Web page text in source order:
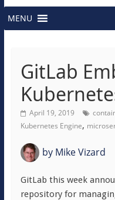
MENU
GitLab
April 19, 2019
Kubernetes Engine,
byMike Vizard
GitLab this week
repository for